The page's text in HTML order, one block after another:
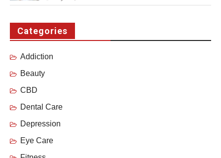
Categories
Addiction
Beauty
CBD
Dental Care
Depression
Eye Care